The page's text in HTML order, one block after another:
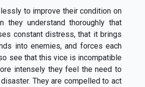
to improve their condition on
understand thoroughly that
constant distress, that it brings
into enemies, and forces each
see that this vice is incompatible
intensely they feel the need to
They are compelled to act